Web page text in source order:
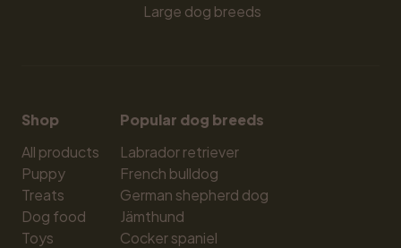
Large dog breeds
Shop
All products
Puppy
Treats
Dog food
Toys
Popular dog breeds
Labrador retriever
French bulldog
German shepherd dog
Jämthund
Cocker spaniel